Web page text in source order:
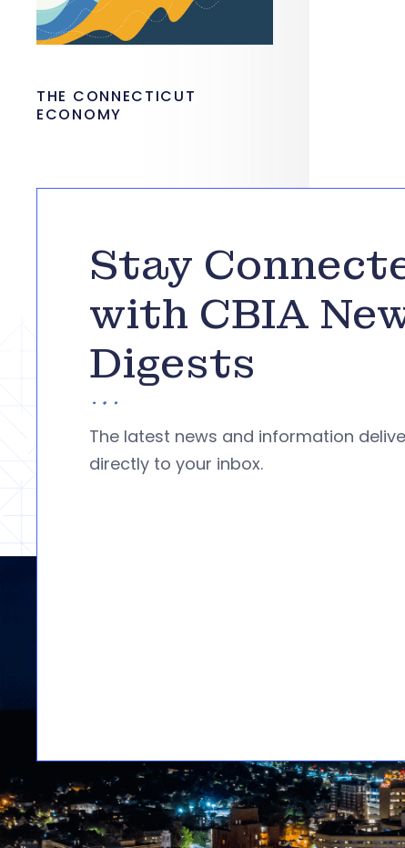
THE CONNECTICUT
ECONOMY
Stay
with CBIA
Digests
The latest news and information
directly to your inbox.